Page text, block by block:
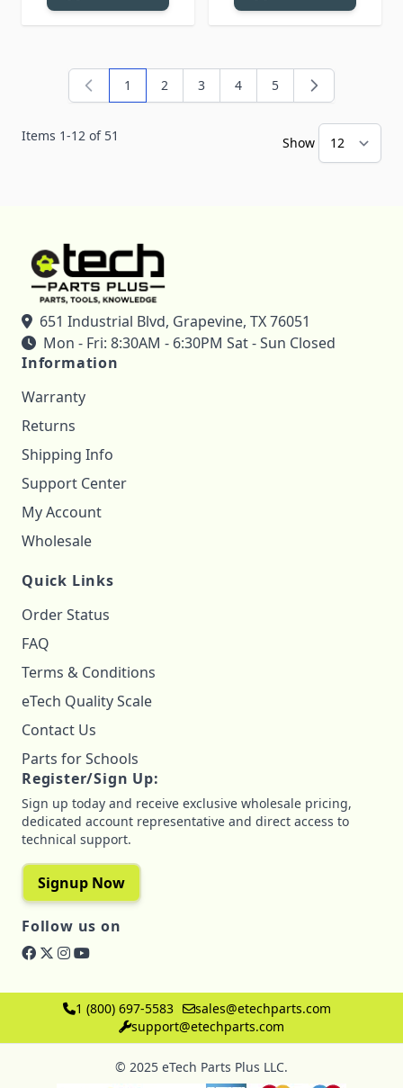
Items 1-12 of 51
You're currently reading page
1 Page
2 Page
3 Page
4 Page
5
Show
651 Industrial Blvd, Grapevine, TX 76051
Mon - Fri: 8:30AM - 6:30PM Sat - Sun Closed
Information
Warranty
Returns
Shipping Info
Support Center
My Account
Wholesale
Quick Links
Order Status
FAQ
Terms & Conditions
eTech Quality Scale
Contact Us
Parts for Schools
Register/Sign Up:
Sign up today and receive exclusive wholesale pricing,
dedicated account representative and direct access to
technical support.
Signup Now
Follow us on
1 (800) 697-5583
sales@etechparts.com
support@etechparts.com
© 2025 eTech Parts Plus LLC.